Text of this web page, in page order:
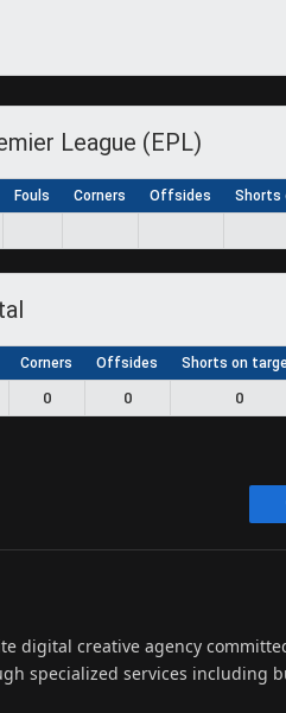
League (EPL)
Fouls Corners Offsides Shorts
Corners Offsides Shorts on
0 0 0
digital creative agency
specialized services including